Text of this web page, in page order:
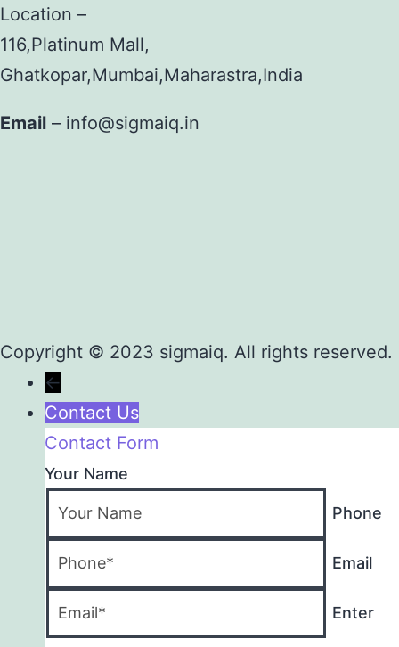
Location –
116,Platinum Mall,
Ghatkopar,Mumbai,Maharastra,India
Email – info@sigmaiq.in
Copyright © 2023 sigmaiq. All rights reserved.
←
Contact Us
Contact Form
Your Name
Phone
Email
Enter